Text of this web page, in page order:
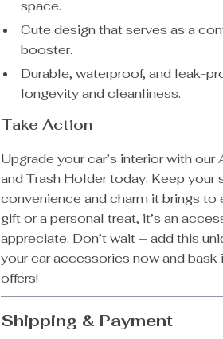
space.
Cute design that serves as a
booster.
Durable, waterproof, and leak-
longevity and cleanliness.
Take Action
Upgrade your car’s interior with
and Trash Holder today. Keep your
convenience and charm it brings to
gift or a personal treat, it’s an
appreciate. Don’t wait – add this
your car accessories now and
offers!
Shipping & Payment